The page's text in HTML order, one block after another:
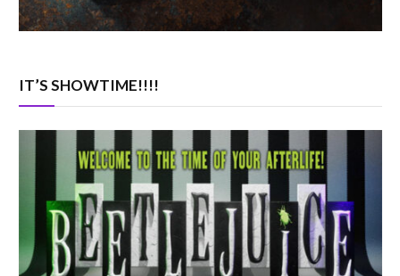
IT’S SHOWTIME!!!!